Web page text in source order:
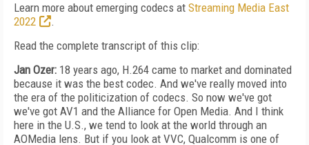
Learn more about emerging codecs at Streaming Media East
2022
.
Read the complete transcript of this clip:
Jan Ozer: 18 years ago, H.264 came to market and dominated
because it was the best codec. And we've really moved into
the era of the politicization of codecs. So now we've got
we've got AV1 and the Alliance for Open Media. And I think
here in the U.S., we tend to look at the world through an
AOMedia lens. But if you look at VVC, Qualcomm is one of